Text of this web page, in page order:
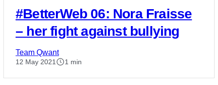
#BetterWeb 06: Nora Fraisse
– her fight against bullying
Team Qwant
12 May 2021 1 min